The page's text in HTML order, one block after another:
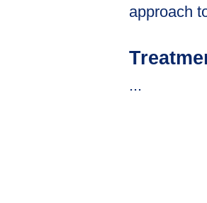
approach
...